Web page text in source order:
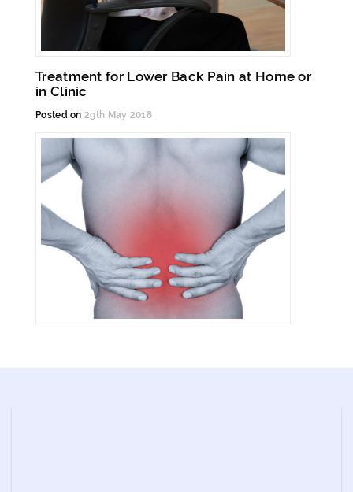
Treatment for Lower Back Pain at Home or
in Clinic
Posted on 29th May 2018